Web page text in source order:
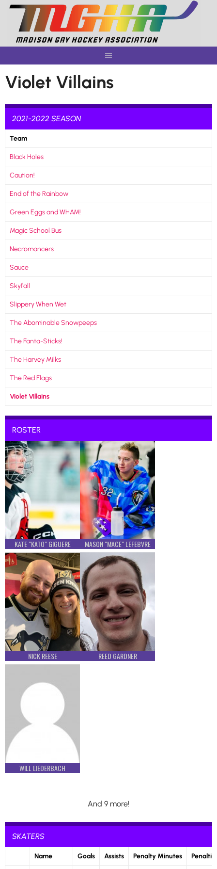
Skip
content
Violet Villains
2021-2022 SEASON
Team
Black Holes
Caution!
End of the Rainbow
Green Eggs and WHAM!
Magic School Bus
Necromancers
Sauce
Skyfall
Slippery When Wet
The Abominable Snowpeeps
The Fanta-Sticks!
The Harvey Milks
The Red Flags
Violet Villains
ROSTER
KATE "KATO" GIGUERE MASON "MACE" LEFEBVRE
NICK REESE REED GARDNER
WILL LIEDERBACH
And 9 more!
SKATERS
Name Goals Assists Penalty Minutes